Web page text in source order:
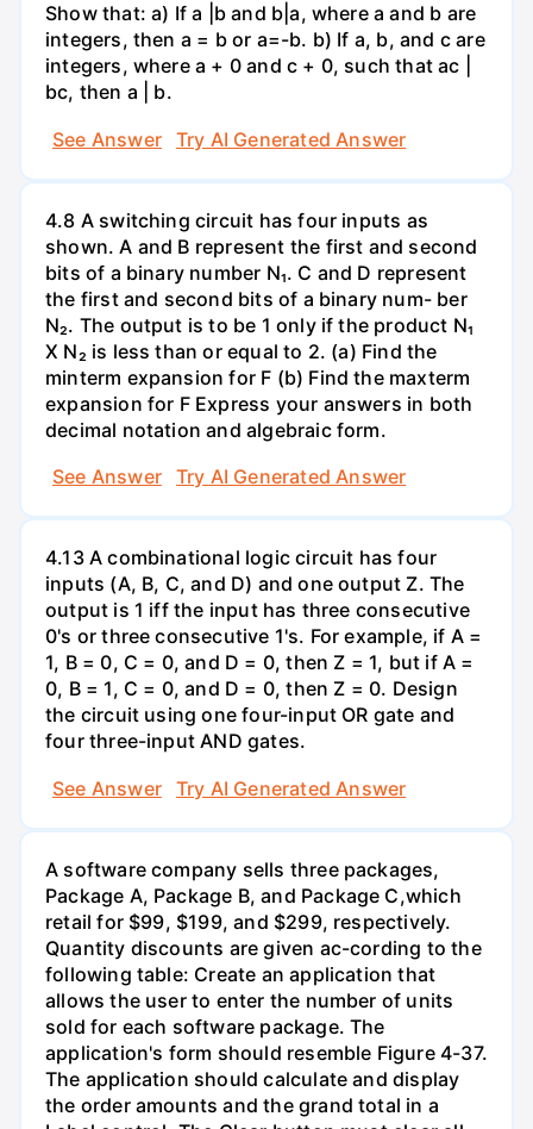
Show that: a) If a |b and b|a, where a and b are
integers, then a = b or a=-b. b) If a, b, and c are
integers, where a + 0 and c + 0, such that ac |
bc, then a | b.
See Answer
Try AI Generated Answer
4.8 A switching circuit has four inputs as
shown. A and B represent the first and second
bits of a binary number N₁. C and D represent
the first and second bits of a binary num- ber
N₂. The output is to be 1 only if the product N₁
X N₂ is less than or equal to 2. (a) Find the
minterm expansion for F (b) Find the maxterm
expansion for F Express your answers in both
decimal notation and algebraic form.
See Answer
Try AI Generated Answer
4.13 A combinational logic circuit has four
inputs (A, B, C, and D) and one output Z. The
output is 1 iff the input has three consecutive
0's or three consecutive 1's. For example, if A =
1, B = 0, C = 0, and D = 0, then Z = 1, but if A =
0, B = 1, C = 0, and D = 0, then Z = 0. Design
the circuit using one four-input OR gate and
four three-input AND gates.
See Answer
Try AI Generated Answer
A software company sells three packages,
Package A, Package B, and Package C,which
retail for $99, $199, and $299, respectively.
Quantity discounts are given ac-cording to the
following table: Create an application that
allows the user to enter the number of units
sold for each software package. The
application's form should resemble Figure 4-37.
The application should calculate and display
the order amounts and the grand total in a